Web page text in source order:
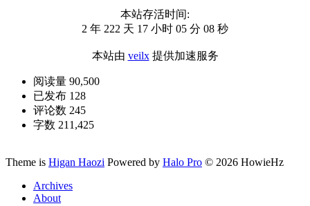
本站存活时间:
2 年 222 天 17 小时 05 分 09 秒
本站由 veilx 提供加速服务
阅读量 90,500
已发布 128
评论数 245
字数 211,425
Theme is Higan Haozi Powered by Halo Pro © 2026 HowieHz
Archives
About